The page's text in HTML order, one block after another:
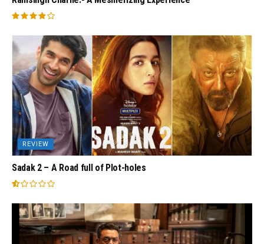
REVIEW
Sadak 2 – A Road full of Plot-holes